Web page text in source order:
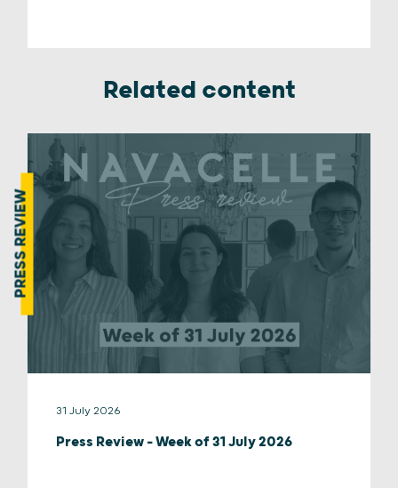
Related content
PRESS REVIEW
31 July 2026
Press Review – Week of 31 July 2026